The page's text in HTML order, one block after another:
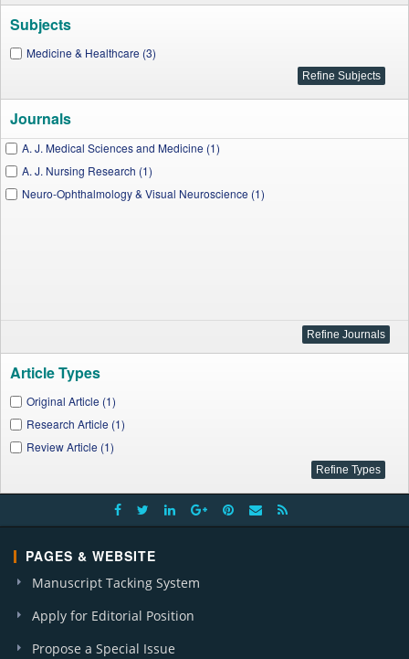
Subjects
Medicine & Healthcare (3)
Journals
A. J. Medical Sciences and Medicine (1)
A. J. Nursing Research (1)
Neuro-Ophthalmology & Visual Neuroscience (1)
Article Types
Original Article (1)
Research Article (1)
Review Article (1)
PAGES & WEBSITE
Manuscript Tacking System
Apply for Editorial Position
Propose a Special Issue